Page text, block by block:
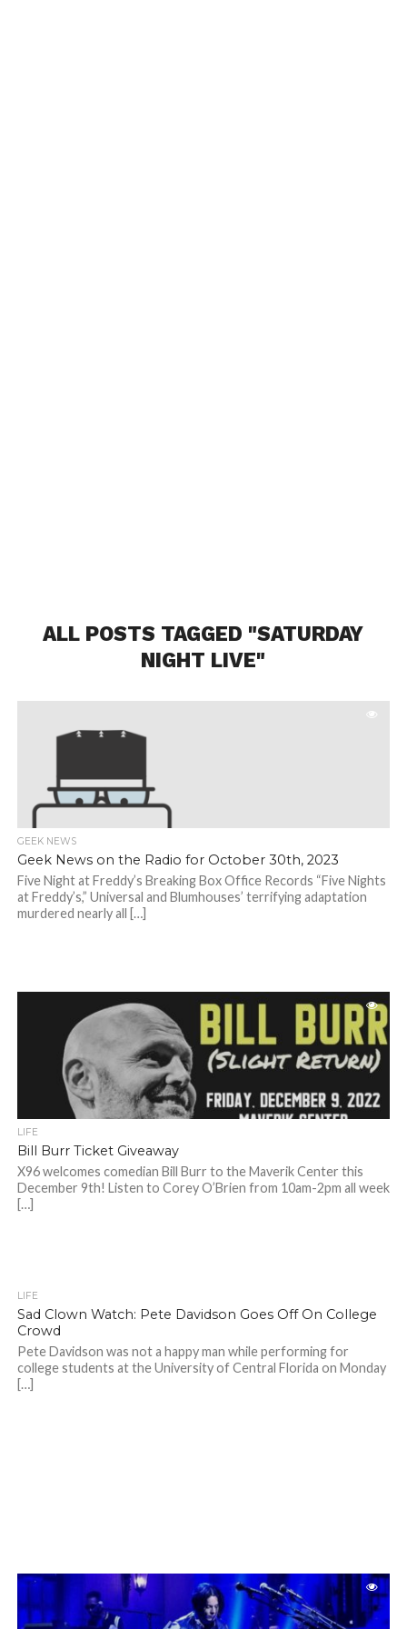
ALL POSTS TAGGED "SATURDAY
NIGHT LIVE"
GEEK NEWS
Geek News on the Radio for October 30th, 2023
Five Night at Freddy’s Breaking Box Office Records “Five Nights
at Freddy’s,” Universal and Blumhouses’ terrifying adaptation
murdered nearly all […]
LIFE
Bill Burr Ticket Giveaway
X96 welcomes comedian Bill Burr to the Maverik Center this
December 9th! Listen to Corey O’Brien from 10am-2pm all week
[…]
LIFE
Sad Clown Watch: Pete Davidson Goes Off On College
Crowd
Pete Davidson was not a happy man while performing for
college students at the University of Central Florida on Monday
[…]